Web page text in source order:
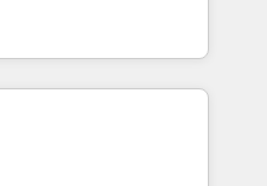
a transformational
long-term success.
marketing, sales,
automation, data
choose
a global consultancy
firm. At Triario, we’re